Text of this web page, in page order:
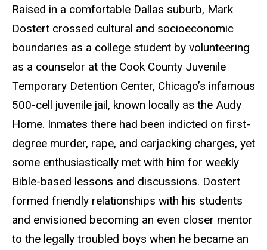
Raised in a comfortable Dallas suburb, Mark
Dostert crossed cultural and socioeconomic
boundaries as a college student by volunteering
as a counselor at the Cook County Juvenile
Temporary Detention Center, Chicago’s infamous
500-cell juvenile jail, known locally as the Audy
Home. Inmates there had been indicted on first-
degree murder, rape, and carjacking charges, yet
some enthusiastically met with him for weekly
Bible-based lessons and discussions. Dostert
formed friendly relationships with his students
and envisioned becoming an even closer mentor
to the legally troubled boys when he became an